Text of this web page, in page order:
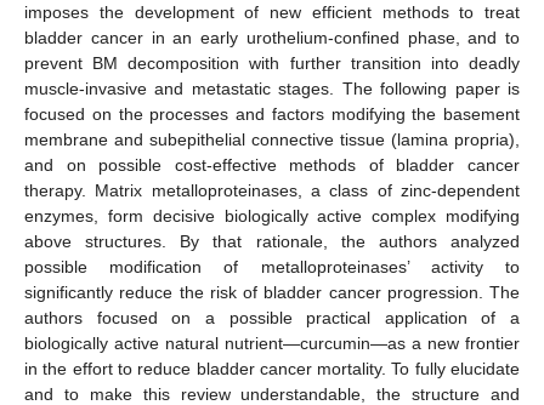
imposes the development of new efficient methods to treat
bladder cancer in an early urothelium-confined phase, and to
prevent BM decomposition with further transition into deadly
muscle-invasive and metastatic stages. The following paper is
focused on the processes and factors modifying the basement
membrane and subepithelial connective tissue (lamina propria),
and on possible cost-effective methods of bladder cancer
therapy. Matrix metalloproteinases, a class of zinc-dependent
enzymes, form decisive biologically active complex modifying
above structures. By that rationale, the authors analyzed
possible modification of metalloproteinases’ activity to
significantly reduce the risk of bladder cancer progression. The
authors focused on a possible practical application of a
biologically active natural nutrient—curcumin—as a new frontier
in the effort to reduce bladder cancer mortality. To fully elucidate
and to make this review understandable, the structure and